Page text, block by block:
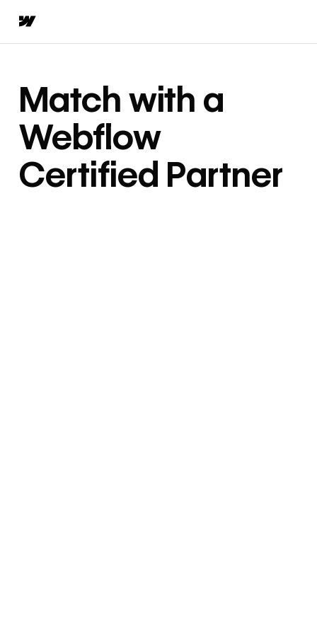
Match with a
Webflow
Certified Partner